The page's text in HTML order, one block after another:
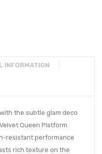
INFORMATION
the subtle glam deco
Queen Platform
resistant performance
rich texture on the